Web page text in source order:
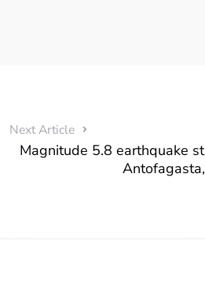
Next Article
Magnitude 5.8 earthquake